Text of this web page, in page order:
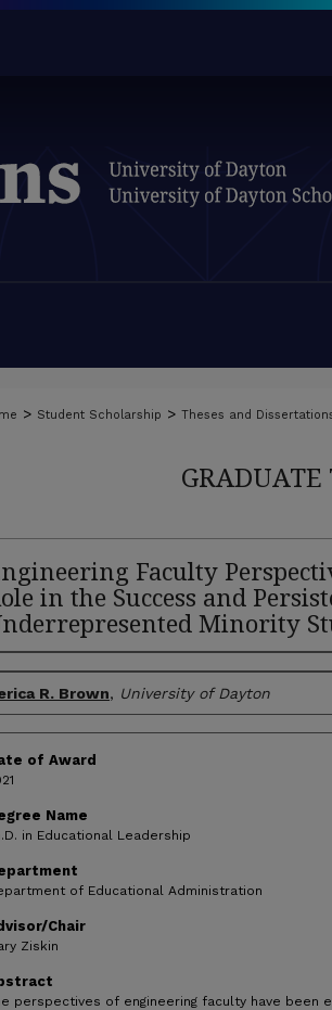
> Student Scholarship > Theses and
Faculty
in the Success and
Minority
R. Brown, University of Dayton
of Award
Name
in Educational Leadership
of Educational Administration
Chair
Ziskin
perspectives of engineering faculty have been